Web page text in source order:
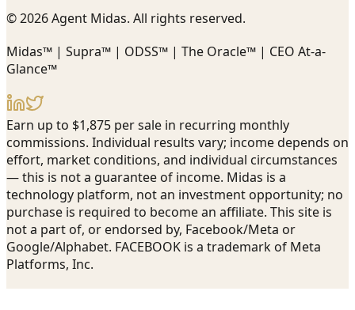
© 2026 Agent Midas. All rights reserved.
Midas™ | Supra™ | ODSS™ | The Oracle™ | CEO At-a-
Glance™
Earn up to $1,875 per sale in recurring monthly
commissions. Individual results vary; income depends on
effort, market conditions, and individual circumstances
— this is not a guarantee of income. Midas is a
technology platform, not an investment opportunity; no
purchase is required to become an affiliate. This site is
not a part of, or endorsed by, Facebook/Meta or
Google/Alphabet. FACEBOOK is a trademark of Meta
Platforms, Inc.